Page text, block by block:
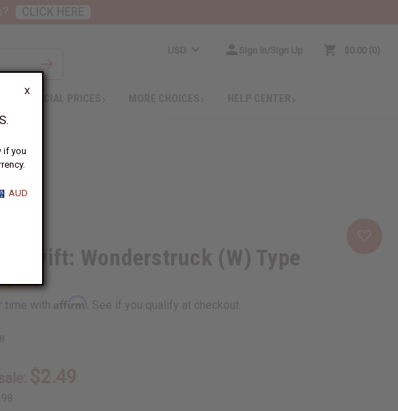
X
if you
AUD
USD Sign In/Sign Up $0.00 0
SPECIAL PRICES
Swift: Wonderstruck (W) Type
time withAffirm . See if you qualify at checkout.
CLICK HERE